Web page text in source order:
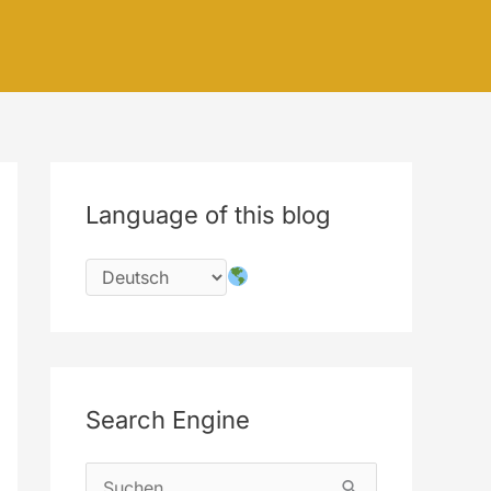
Language of this blog
Search Engine